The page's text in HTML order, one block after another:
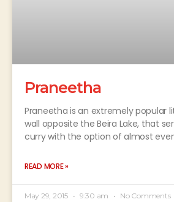
Praneetha
Praneetha is an extremely
wall opposite the Beira Lake, that
curry with the option of almost
READ MORE »
May 29, 2015 9:30 am No Comments